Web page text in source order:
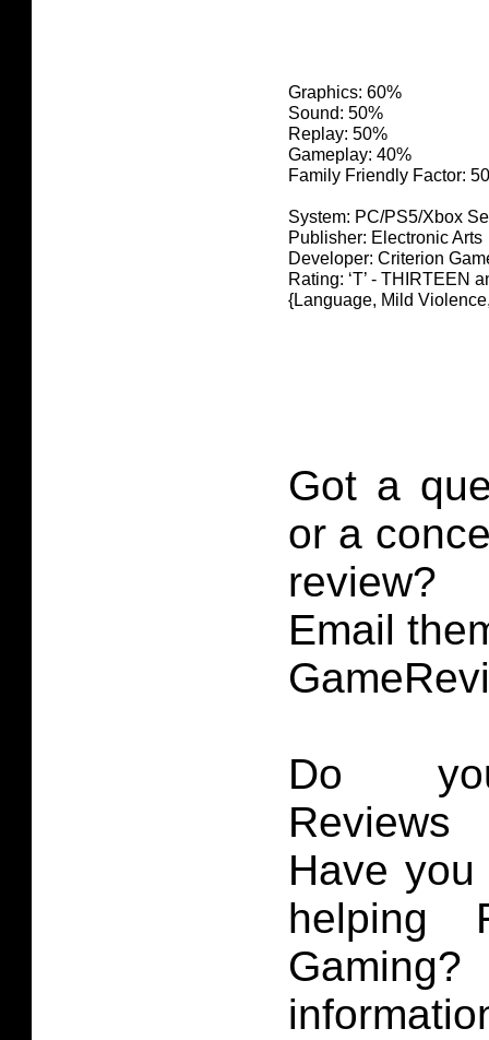
Graphics: 60%
Sound: 50%
Replay: 50%
Gameplay: 40%
Family Friendly Factor:
System: PC/PS5/Xbox
Publisher: Electronic Arts
Developer: Criterion
Rating: ‘T’ - THIRTEEN
{Language, Mild
Got a
or a
review?
Email
Do
Have
helping